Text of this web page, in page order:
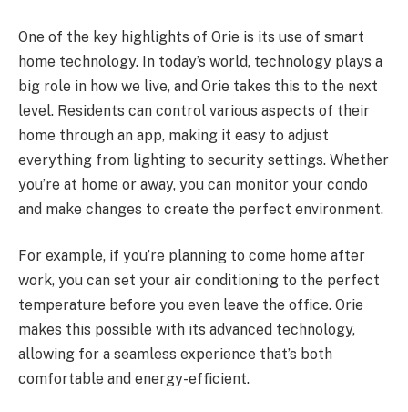
One of the key highlights of Orie is its use of smart
home technology. In today’s world, technology plays a
big role in how we live, and Orie takes this to the next
level. Residents can control various aspects of their
home through an app, making it easy to adjust
everything from lighting to security settings. Whether
you’re at home or away, you can monitor your condo
and make changes to create the perfect environment.
For example, if you’re planning to come home after
work, you can set your air conditioning to the perfect
temperature before you even leave the office. Orie
makes this possible with its advanced technology,
allowing for a seamless experience that’s both
comfortable and energy-efficient.